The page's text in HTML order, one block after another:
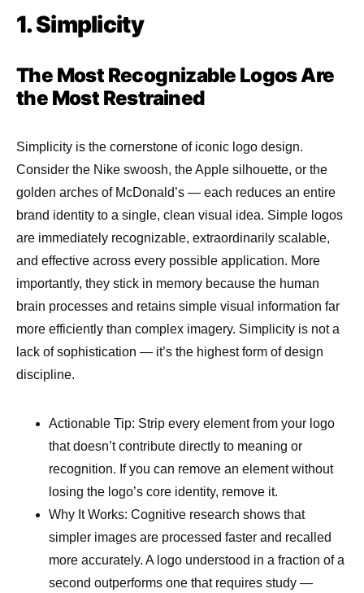
1. Simplicity
The Most Recognizable Logos Are
the Most Restrained
Simplicity is the cornerstone of iconic logo design.
Consider the Nike swoosh, the Apple silhouette, or the
golden arches of McDonald’s — each reduces an entire
brand identity to a single, clean visual idea. Simple logos
are immediately recognizable, extraordinarily scalable,
and effective across every possible application. More
importantly, they stick in memory because the human
brain processes and retains simple visual information far
more efficiently than complex imagery. Simplicity is not a
lack of sophistication — it’s the highest form of design
discipline.
Actionable Tip: Strip every element from your logo
that doesn’t contribute directly to meaning or
recognition. If you can remove an element without
losing the logo’s core identity, remove it.
Why It Works: Cognitive research shows that
simpler images are processed faster and recalled
more accurately. A logo understood in a fraction of a
second outperforms one that requires study —